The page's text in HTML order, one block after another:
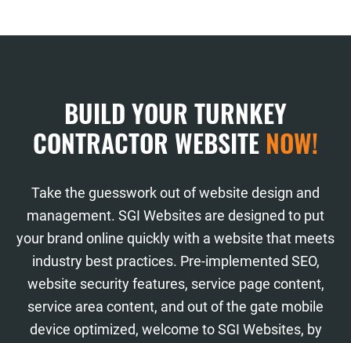
BUILD YOUR TURNKEY
CONTRACTOR WEBSITE NOW!
Take the guesswork out of website design and
management. SGI Websites are designed to put
your brand online quickly with a website that meets
industry best practices. Pre-implemented SEO,
website security features, service page content,
service area content, and out of the gate mobile
device optimized, welcome to SGI Websites, by